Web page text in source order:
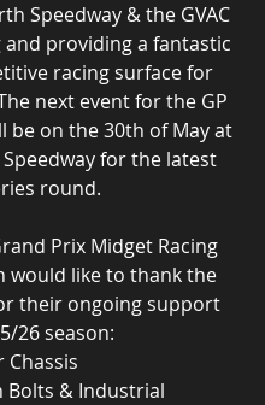
Speedway & the GVAC
providing a fantastic
racing surface for
next event for the GP
be on the 30th of May at
for the latest
round.
Prix Midget Racing
would like to thank the
their ongoing support
26 season:
Chassis
Bolts & Industrial